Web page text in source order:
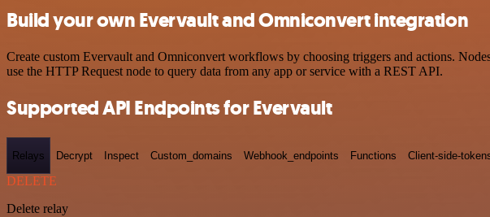
Build your own Evervault and Omniconvert integration
Create custom Evervault and Omniconvert workflows by choosing triggers and actions.
use the HTTP Request node to query data from any app or service with a REST API.
Supported API Endpoints for Evervault
Relays Decrypt Inspect Custom_domains Webhook_endpoints Functions Client-side-
DELETE
Delete relay